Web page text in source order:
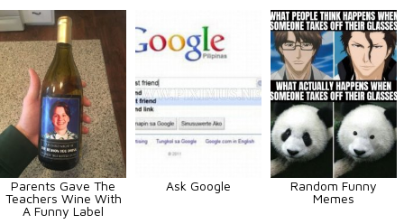
Parents Gave The
Teachers Wine With
A Funny Label
Ask Google
Random Funny
Memes